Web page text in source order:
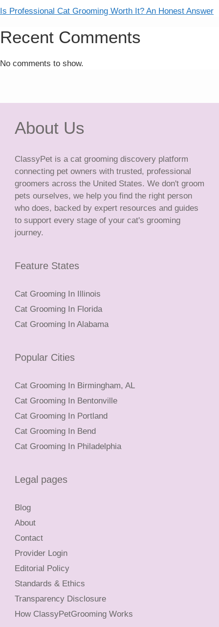
Is Professional Cat Grooming Worth It? An Honest Answer
Recent Comments
No comments to show.
About Us
ClassyPet is a cat grooming discovery platform
connecting pet owners with trusted, professional
groomers across the United States. We don't groom
pets ourselves, we help you find the right person
who does, backed by expert resources and guides
to support every stage of your cat's grooming
journey.
Feature States
Cat Grooming In Illinois
Cat Grooming In Florida
Cat Grooming In Alabama
Popular Cities
Cat Grooming In Birmingham, AL
Cat Grooming In Bentonville
Cat Grooming In Portland
Cat Grooming In Bend
Cat Grooming In Philadelphia
Legal pages
Blog
About
Contact
Provider Login
Editorial Policy
Standards & Ethics
Transparency Disclosure
How ClassyPetGrooming Works